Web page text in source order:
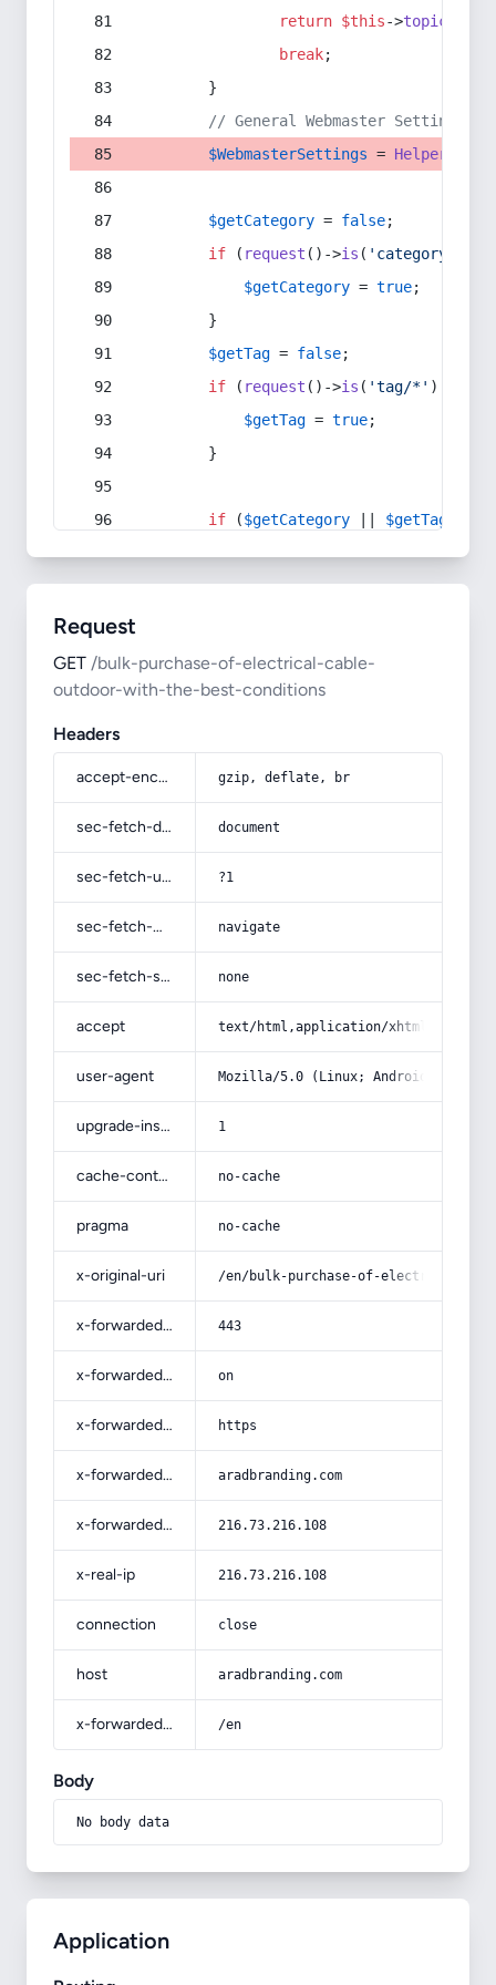
return $this->topic
break;
        }
// General Webmaster Settings
$WebmasterSettings = Helper
$getCategory = false;
if ( request ()->is ( 'category/*'
$getCategory = true;
        }
$getTag = false;
if ( request ()->is ( 'tag/*' ) ||
$getTag = true;
        }
if ($getCategory $getTag
Request
GET /bulk-purchase-of-electrical-cable-
outdoor-with-the-best-conditions
Headers
accept-encoding gzip, deflate, br
sec-fetch-dest document
sec-fetch-user ?1
sec-fetch-mode navigate
sec-fetch-site none
accept text/html,application/
user-agent Mozilla/5.0 (Linux; Android 14; Pixel
upgrade-insecure-requests 1
cache-control no-cache
pragma no-cache
x-original-uri /en/bulk-purchase-of-electrical-
x-forwarded-port 443
x-forwarded-ssl on
x-forwarded-proto https
x-forwarded-host aradbranding.com
x-forwarded-for 216.73.216.108
x-real-ip 216.73.216.108
connection close
host aradbranding.com
x-forwarded-prefix /en
Body
No body data
Application